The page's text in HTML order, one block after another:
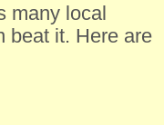
many local
beat it. Here are